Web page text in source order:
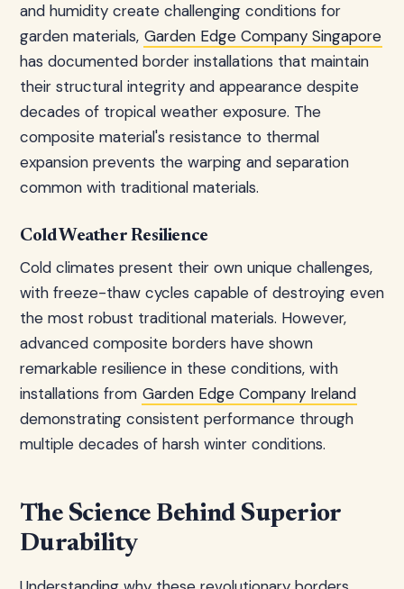
and humidity create challenging conditions for
garden materials, Garden Edge Company Singapore
has documented border installations that maintain
their structural integrity and appearance despite
decades of tropical weather exposure. The
composite material's resistance to thermal
expansion prevents the warping and separation
common with traditional materials.
Cold Weather Resilience
Cold climates present their own unique challenges,
with freeze-thaw cycles capable of destroying even
the most robust traditional materials. However,
advanced composite borders have shown
remarkable resilience in these conditions, with
installations from Garden Edge Company Ireland
demonstrating consistent performance through
multiple decades of harsh winter conditions.
The Science Behind Superior
Durability